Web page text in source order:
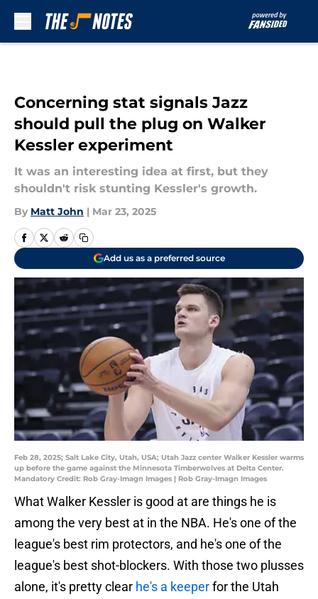
Concerning stat signals Jazz
should pull the plug on Walker
Kessler experiment
It was an interesting idea at first, but they
shouldn't risk stunting Kessler's growth.
By Matt John | Mar 23, 2025
Add us as a preferred source
Feb 28, 2025; Salt Lake City, Utah, USA; Utah Jazz center Walker Kessler warms
up before the game against the Minnesota Timberwolves at Delta Center.
Mandatory Credit: Rob Gray-Imagn Images | Rob Gray-Imagn Images
What Walker Kessler is good at are things he is
among the very best at in the NBA. He's one of the
league's best rim protectors, and he's one of the
league's best shot-blockers. With those two plusses
alone, it's pretty clear he's a keeperfor the Utah